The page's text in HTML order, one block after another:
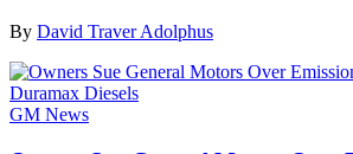
By David Traver Adolphus
GM News